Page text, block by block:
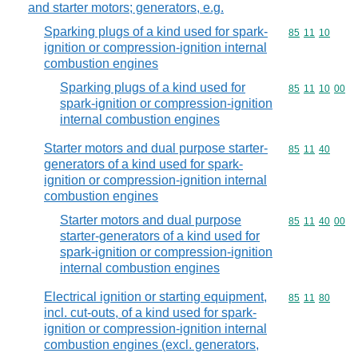
and starter motors; generators, e.g.
Sparking plugs of a kind used for spark-
ignition or compression-ignition internal
combustion engines
Commodity
85 11 10
Sparking plugs of a kind used for
spark-ignition or compression-ignition
internal combustion engines
Commodity
85 11 10 00
Starter motors and dual purpose starter-
generators of a kind used for spark-
ignition or compression-ignition internal
combustion engines
Commodity
85 11 40
Starter motors and dual purpose
starter-generators of a kind used for
spark-ignition or compression-ignition
internal combustion engines
Commodity
85 11 40 00
Electrical ignition or starting equipment,
incl. cut-outs, of a kind used for spark-
ignition or compression-ignition internal
combustion engines (excl. generators,
Commodity
85 11 80